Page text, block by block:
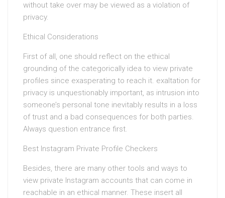
without take over may be viewed as a violation of
privacy.
Ethical Considerations
First of all, one should reflect on the ethical
grounding of the categorically idea to view private
profiles since exasperating to reach it. exaltation for
privacy is unquestionably important, as intrusion into
someone’s personal tone inevitably results in a loss
of trust and a bad consequences for both parties.
Always question entrance first.
Best Instagram Private Profile Checkers
Besides, there are many other tools and ways to
view private Instagram accounts that can come in
reachable in an ethical manner. These insert all